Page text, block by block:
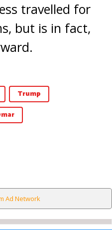
travelled for
but is in fact,
Trump
Ad Network